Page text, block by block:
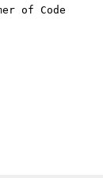
of Code